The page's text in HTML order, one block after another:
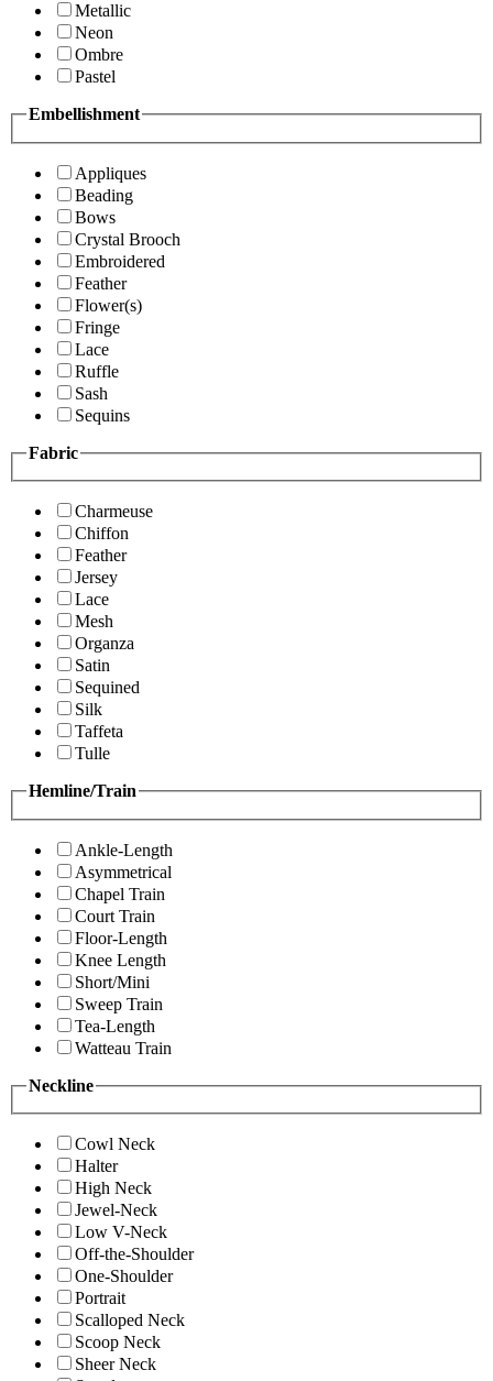
Metallic
Neon
Ombre
Pastel
Embellishment
Appliques
Beading
Bows
Crystal Brooch
Embroidered
Feather
Flower(s)
Fringe
Lace
Ruffle
Sash
Sequins
Fabric
Charmeuse
Chiffon
Feather
Jersey
Lace
Mesh
Organza
Satin
Sequined
Silk
Taffeta
Tulle
Hemline/Train
Ankle-Length
Asymmetrical
Chapel Train
Court Train
Floor-Length
Knee Length
Short/Mini
Sweep Train
Tea-Length
Watteau Train
Neckline
Cowl Neck
Halter
High Neck
Jewel-Neck
Low V-Neck
Off-the-Shoulder
One-Shoulder
Portrait
Scalloped Neck
Scoop Neck
Sheer Neck